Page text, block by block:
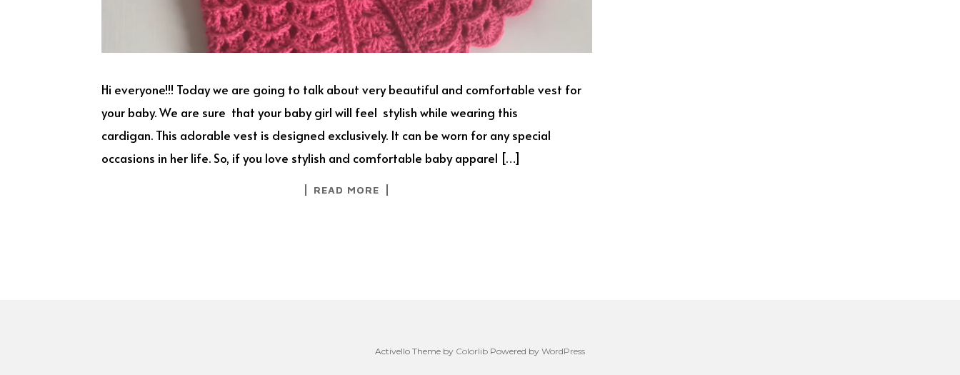
Hi everyone!!! Today we are going to talk about very beautiful and comfortable vest for
your baby. We are sure that your baby girl will feel stylish while wearing this
cardigan. This adorable vest is designed exclusively. It can be worn for any special
occasions in her life. So, if you love stylish and comfortable baby apparel […]
READ MORE
Activello Theme by Colorlib Powered by WordPress